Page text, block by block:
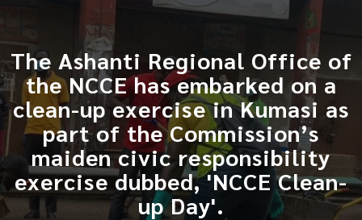
​The Ashanti Regional Office of
the NCCE has embarked on a
clean-up exercise in Kumasi as
part of the Commission’s
maiden civic responsibility
exercise dubbed, 'NCCE Clean-
up Day'.